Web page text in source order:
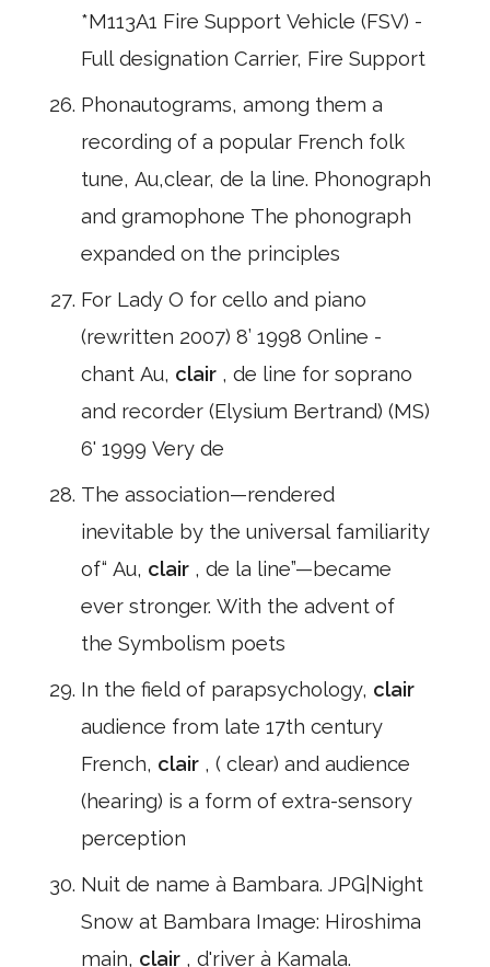
*M113A1 Fire Support Vehicle (FSV) -
Full designation Carrier, Fire Support
Phonautograms, among them a
recording of a popular French folk
tune, Au,clear, de la line. Phonograph
and gramophone The phonograph
expanded on the principles
For Lady O for cello and piano
(rewritten 2007) 8’ 1998 Online -
chant Au, clair , de line for soprano
and recorder (Elysium Bertrand) (MS)
6' 1999 Very de
The association—rendered
inevitable by the universal familiarity
of“ Au, clair , de la line”—became
ever stronger. With the advent of
the Symbolism poets
In the field of parapsychology, clair
audience from late 17th century
French, clair , ( clear) and audience
(hearing) is a form of extra-sensory
perception
Nuit de name à Bambara. JPG|Night
Snow at Bambara Image: Hiroshima
main, clair , d'river à Kamala.